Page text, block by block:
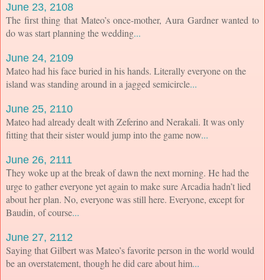
June 23, 2108
The first thing that Mateo’s once-mother, Aura Gardner wanted to
do was start planning the wedding...
June 24, 2109
Mateo had his face buried in his hands. Literally everyone on the
island was standing around in a jagged semicircle...
June 25, 2110
Mateo had already dealt with Zeferino and Nerakali. It was only
fitting that their sister would jump into the game now...
June 26, 2111
They woke up at the break of dawn the next morning. He had the
urge to gather everyone yet again to make sure Arcadia hadn’t lied
about her plan. No, everyone was still here. Everyone, except for
Baudin, of course...
June 27, 2112
Saying that Gilbert was Mateo’s favorite person in the world would
be an overstatement, though he did care about him...